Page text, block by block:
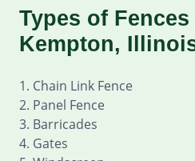
Types of
Kempton,
1. Chain Link Fence
2. Panel Fence
3. Barricades
4. Gates